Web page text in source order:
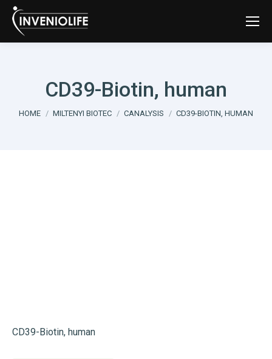
CD39-Biotin, human
You are here:
HOME MILTENYI BIOTEC CANALYSIS CD39-BIOTIN, HUMAN
CD39-Biotin, human